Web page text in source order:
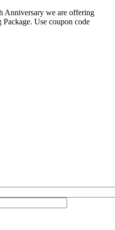
Anniversary we are offering
Use coupon code